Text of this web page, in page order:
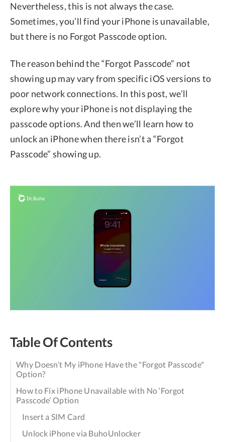
Nevertheless, this is not always the case.
Sometimes, you’ll find your iPhone is unavailable,
but there is no Forgot Passcode option.
The reason behind the “Forgot Passcode” not
showing up may vary from specific iOS versions to
poor network connections. In this post, we’ll
explore why your iPhone is not displaying the
passcode options. And then we’ll learn how to
unlock an iPhone when there isn’t a “Forgot
Passcode” showing up.
Table Of Contents
Why Doesn’t My iPhone Have the "Forgot Passcode"
Option?
How to Fix iPhone Unavailable with No ‘Forgot
Passcode’ Option
Insert a SIM Card
Unlock iPhone via BuhoUnlocker